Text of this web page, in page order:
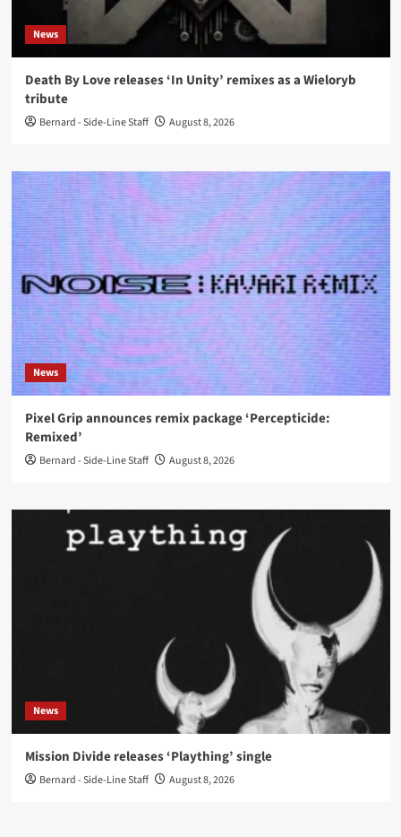
News
Death By Love releases ‘In Unity’ remixes as a Wieloryb
tribute
Bernard - Side-Line Staff August 8, 2026
News
Pixel Grip announces remix package ‘Percepticide:
Remixed’
Bernard - Side-Line Staff August 8, 2026
News
Mission Divide releases ‘Plaything’ single
Bernard - Side-Line Staff August 8, 2026